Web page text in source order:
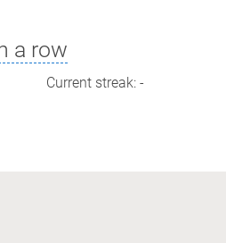
a row
Current streak: -